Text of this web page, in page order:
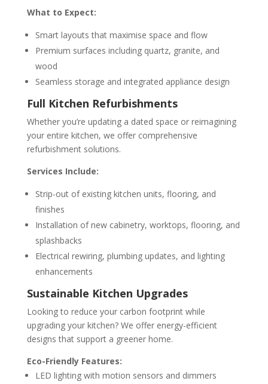
What to Expect:
Smart layouts that maximise space and flow
Premium surfaces including quartz, granite, and
wood
Seamless storage and integrated appliance design
Full Kitchen Refurbishments
Whether you’re updating a dated space or reimagining
your entire kitchen, we offer comprehensive
refurbishment solutions.
Services Include:
Strip-out of existing kitchen units, flooring, and
finishes
Installation of new cabinetry, worktops, flooring, and
splashbacks
Electrical rewiring, plumbing updates, and lighting
enhancements
Sustainable Kitchen Upgrades
Looking to reduce your carbon footprint while
upgrading your kitchen? We offer energy-efficient
designs that support a greener home.
Eco-Friendly Features:
LED lighting with motion sensors and dimmers